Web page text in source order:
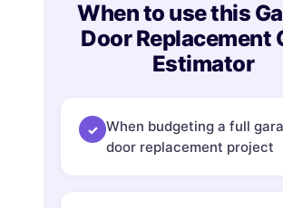
When to use this
Door Replacement
Estimator
✓ When budgeting a full
door replacement project